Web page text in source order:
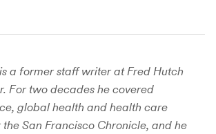
a former staff writer at Fred Hutch
For two decades he covered
global health and health care
San Francisco Chronicle, and he